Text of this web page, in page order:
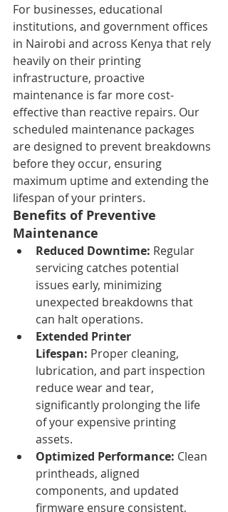
For businesses, educational
institutions, and government offices
in Nairobi and across Kenya that rely
heavily on their printing
infrastructure, proactive
maintenance is far more cost-
effective than reactive repairs. Our
scheduled maintenance packages
are designed to prevent breakdowns
before they occur, ensuring
maximum uptime and extending the
lifespan of your printers.
Benefits of Preventive
Maintenance
Reduced Downtime: Regular
servicing catches potential
issues early, minimizing
unexpected breakdowns that
can halt operations.
Extended Printer
Lifespan: Proper cleaning,
lubrication, and part inspection
reduce wear and tear,
significantly prolonging the life
of your expensive printing
assets.
Optimized Performance: Clean
printheads, aligned
components, and updated
firmware ensure consistent,